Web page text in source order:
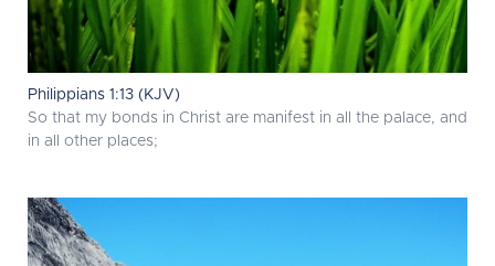
Philippians 1:13 (KJV)
So that my bonds in Christ are manifest in all the palace, and
in all other places;